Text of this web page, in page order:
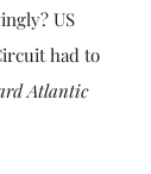
US
had to
Atlantic